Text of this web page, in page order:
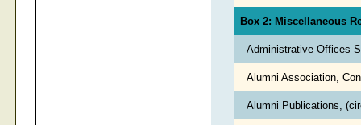
Box 2: Miscellaneous
Administrative Offices
Alumni Association,
Alumni Publications,